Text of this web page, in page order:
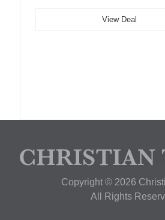
View Deal
Copyright © 2026
All Rights